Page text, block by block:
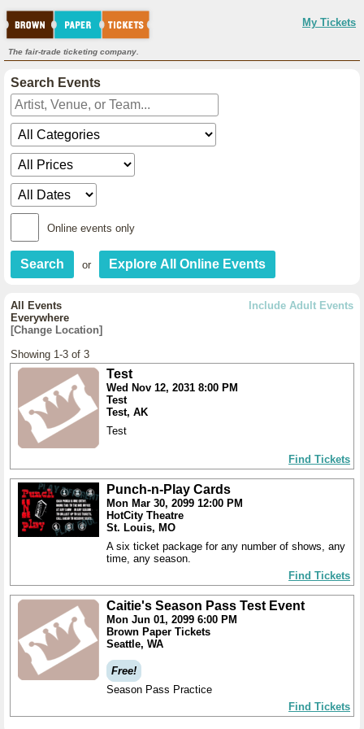
My Tickets
The fair-trade ticketing company.
Search Events
Online events only
or
Include Adult Events
All Events
Everywhere
[Change Location]
Showing 1-3 of 3
Test
Wed Nov 12, 2031 8:00 PM
Test
Test, AK
Test
Find Tickets
Punch-n-Play Cards
Mon Mar 30, 2099 12:00 PM
HotCity Theatre
St. Louis, MO
A six ticket package for any number of shows, any
time, any season.
Find Tickets
Caitie's Season Pass Test Event
Mon Jun 01, 2099 6:00 PM
Brown Paper Tickets
Seattle, WA
Free!
Season Pass Practice
Find Tickets